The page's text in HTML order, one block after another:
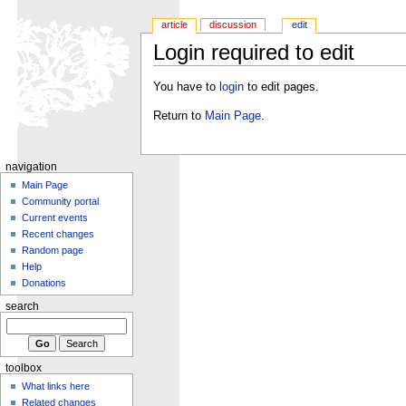
Login required to edit
You have to loginto edit pages.
Return to Main Page.
article discussion edit
navigation
Main Page
Community portal
Current events
Recent changes
Random page
Help
Donations
search
toolbox
What links here
Related changes